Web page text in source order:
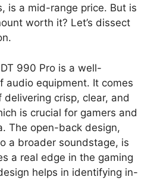
is a mid-range price. But is
worth it? Let’s dissect
990 Pro is a well-
audio equipment. It comes
crisp, clear, and
is crucial for gamers and
The open-back design,
a broader soundstage, is
a real edge in the gaming
helps in identifying in-